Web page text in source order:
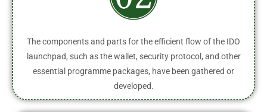
The components and parts for the efficient flow of the IDO
launchpad, such as the wallet, security protocol, and other
essential programme packages, have been gathered or
developed.